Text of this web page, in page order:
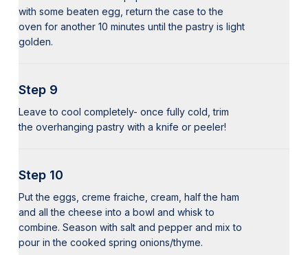
with some beaten egg, return the case to the
oven for another 10 minutes until the pastry is light
golden.
Step 9
Leave to cool completely- once fully cold, trim
the overhanging pastry with a knife or peeler!
Step 10
Put the eggs, creme fraiche, cream, half the ham
and all the cheese into a bowl and whisk to
combine. Season with salt and pepper and mix to
pour in the cooked spring onions/thyme.